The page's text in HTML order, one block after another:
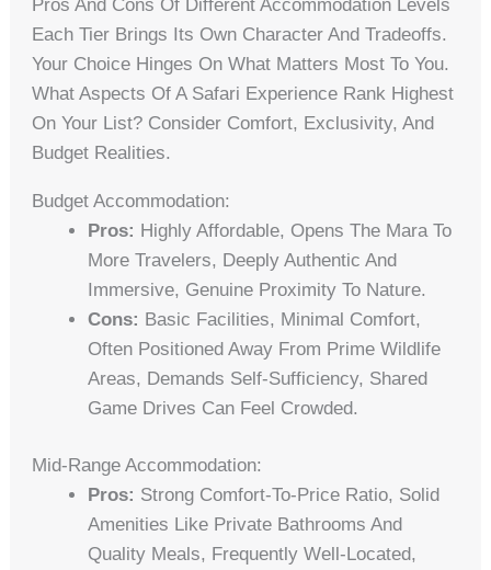
Pros And Cons Of Different Accommodation Levels
Each Tier Brings Its Own Character And Tradeoffs.
Your Choice Hinges On What Matters Most To You.
What Aspects Of A Safari Experience Rank Highest
On Your List? Consider Comfort, Exclusivity, And
Budget Realities.
Budget Accommodation:
Pros: Highly Affordable, Opens The Mara To
More Travelers, Deeply Authentic And
Immersive, Genuine Proximity To Nature.
Cons: Basic Facilities, Minimal Comfort,
Often Positioned Away From Prime Wildlife
Areas, Demands Self-Sufficiency, Shared
Game Drives Can Feel Crowded.
Mid-Range Accommodation:
Pros: Strong Comfort-To-Price Ratio, Solid
Amenities Like Private Bathrooms And
Quality Meals, Frequently Well-Located,